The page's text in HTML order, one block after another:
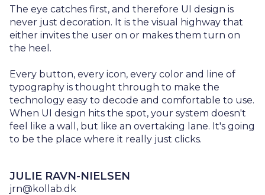
The eye catches first, and therefore UI design is
never just decoration. It is the visual highway that
either invites the user on or makes them turn on
the heel.
Every button, every icon, every color and line of
typography is thought through to make the
technology easy to decode and comfortable to use.
When UI design hits the spot, your system doesn't
feel like a wall, but like an overtaking lane. It's going
to be the place where it really just clicks.
JULIE RAVN-NIELSEN
jrn@kollab.dk